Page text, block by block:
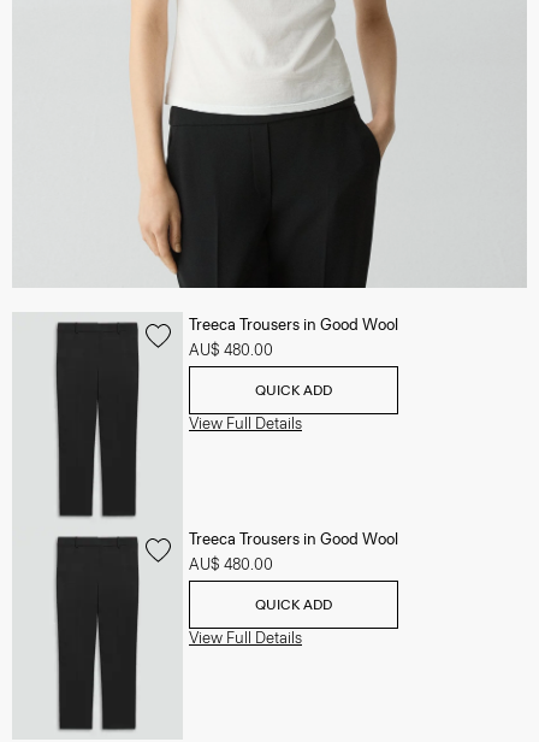
Treeca Trousers in Good Wool
AU$ 480.00
QUICK ADD
View Full Details
Treeca Trousers in Good Wool
AU$ 480.00
QUICK ADD
View Full Details